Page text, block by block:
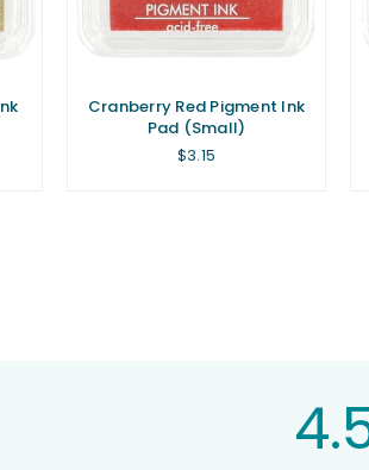
Cranberry Red Pigment Ink
Pad (Small)
Regular
$3.15